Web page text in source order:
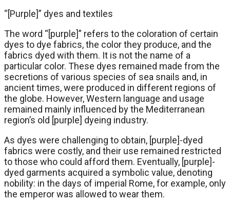
“[Purple]” dyes and textiles
The word “[purple]” refers to the coloration of certain
dyes to dye fabrics, the color they produce, and the
fabrics dyed with them. It is not the name of a
particular color. These dyes remained made from the
secretions of various species of sea snails and, in
ancient times, were produced in different regions of
the globe. However, Western language and usage
remained mainly influenced by the Mediterranean
region’s old [purple] dyeing industry.
As dyes were challenging to obtain, [purple]-dyed
fabrics were costly, and their use remained restricted
to those who could afford them. Eventually, [purple]-
dyed garments acquired a symbolic value, denoting
nobility: in the days of imperial Rome, for example, only
the emperor was allowed to wear them.